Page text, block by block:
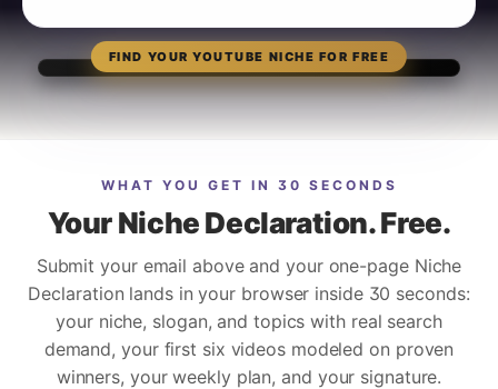
FIND YOUR YOUTUBE NICHE FOR FREE
WHAT YOU GET IN 30 SECONDS
Your Niche Declaration. Free.
Submit your email above and your one-page Niche
Declaration lands in your browser inside 30 seconds:
your niche, slogan, and topics with real search
demand, your first six videos modeled on proven
winners, your weekly plan, and your signature.